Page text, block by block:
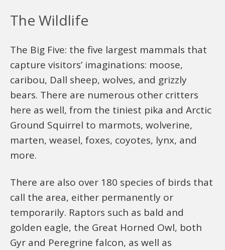
The Wildlife
The Big Five: the five largest mammals that
capture visitors’ imaginations: moose,
caribou, Dall sheep, wolves, and grizzly
bears. There are numerous other critters
here as well, from the tiniest pika and Arctic
Ground Squirrel to marmots, wolverine,
marten, weasel, foxes, coyotes, lynx, and
more.
There are also over 180 species of birds that
call the area, either permanently or
temporarily. Raptors such as bald and
golden eagle, the Great Horned Owl, both
Gyr and Peregrine falcon, as well as